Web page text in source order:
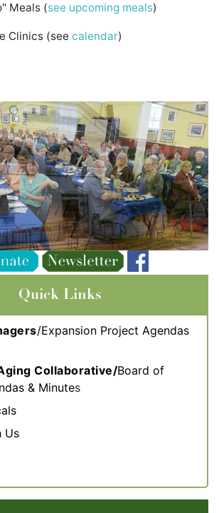
Meals (see upcoming meals)
Clinics (seecalendar)
Quick Links
/Expansion Project Agendas
Collaborative/Board of
& Minutes
Us